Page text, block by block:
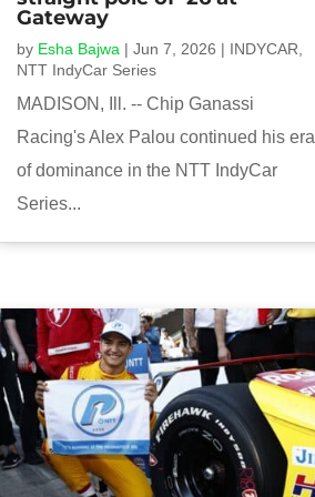
Gateway
by Esha Bajwa | Jun 7, 2026 | INDYCAR
NTT IndyCar Series
MADISON, Ill. -- Chip Ganassi
Racing's Alex Palou continued his era
of dominance in the NTT IndyCar
Series...